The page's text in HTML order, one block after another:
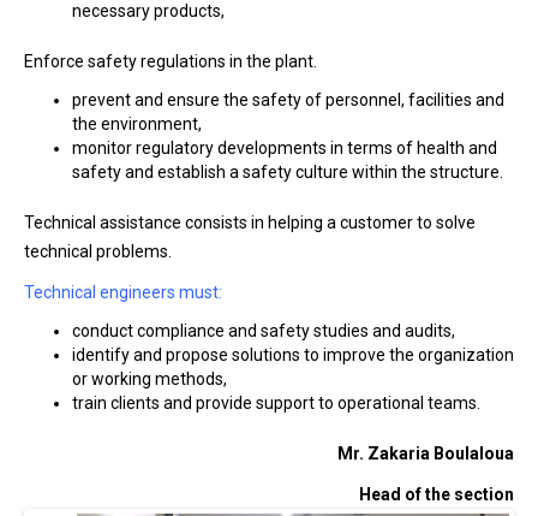
necessary products,
Enforce safety regulations in the plant.
prevent and ensure the safety of personnel, facilities and
the environment,
monitor regulatory developments in terms of health and
safety and establish a safety culture within the structure.
Technical assistance consists in helping a customer to solve
technical problems.
Technical engineers must:
conduct compliance and safety studies and audits,
identify and propose solutions to improve the organization
or working methods,
train clients and provide support to operational teams.
Mr. Zakaria Boulaloua
Head of the section